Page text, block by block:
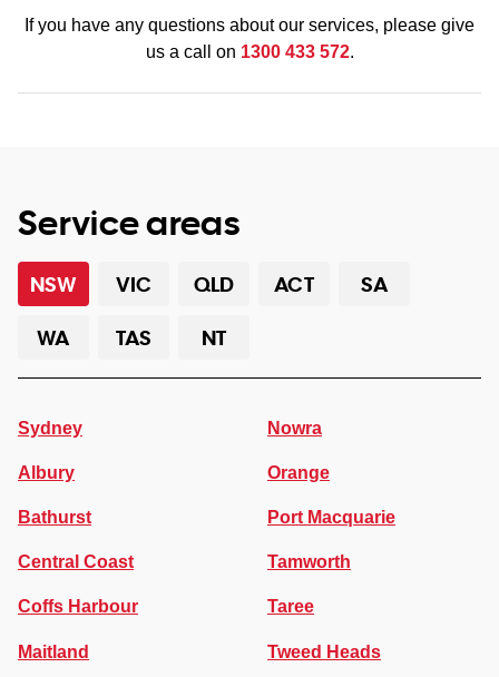
If you have any questions about our services, please give
us a call on 1300 433 572.
Service areas
NSW VIC QLD ACT
SA
WA
TAS NT
Sydney
Albury
Bathurst
Central Coast
Coffs Harbour
Maitland
Nowra
Orange
Port Macquarie
Tamworth
Taree
Tweed Heads